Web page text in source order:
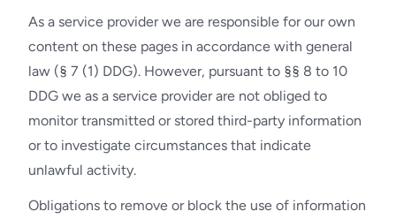
As a service provider we are responsible for our own
content on these pages in accordance with general
law (§ 7 (1) DDG). However, pursuant to §§ 8 to 10
DDG we as a service provider are not obliged to
monitor transmitted or stored third-party information
or to investigate circumstances that indicate
unlawful activity.
Obligations to remove or block the use of information